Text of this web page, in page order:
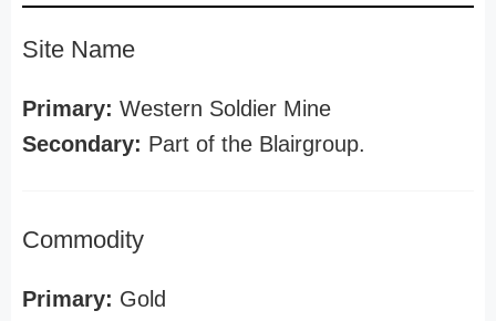
Site Name
Primary: Western Soldier Mine
Secondary: Part of the Blairgroup.
Commodity
Primary: Gold